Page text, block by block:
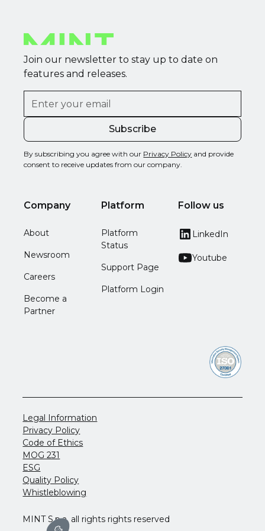
Join our newsletter to stay up to date on
features and releases.
By subscribing you agree with our Privacy Policy and provide
consent to receive updates from our company.
Company
About
Newsroom
Careers
Become a
Partner
Platform
Platform
Status
Support Page
Platform Login
Follow us
LinkedIn
Youtube
MINT S.p.a. all rights rights reserved
Legal Information
Privacy Policy
Code of Ethics
MOG 231
ESG
Quality Policy
Whistleblowing